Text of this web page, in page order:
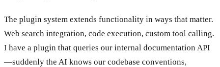
The plugin system extends functionality in ways that matter.
Web search integration, code execution, custom tool calling.
I have a plugin that queries our internal documentation API
—suddenly the AI knows our codebase conventions,